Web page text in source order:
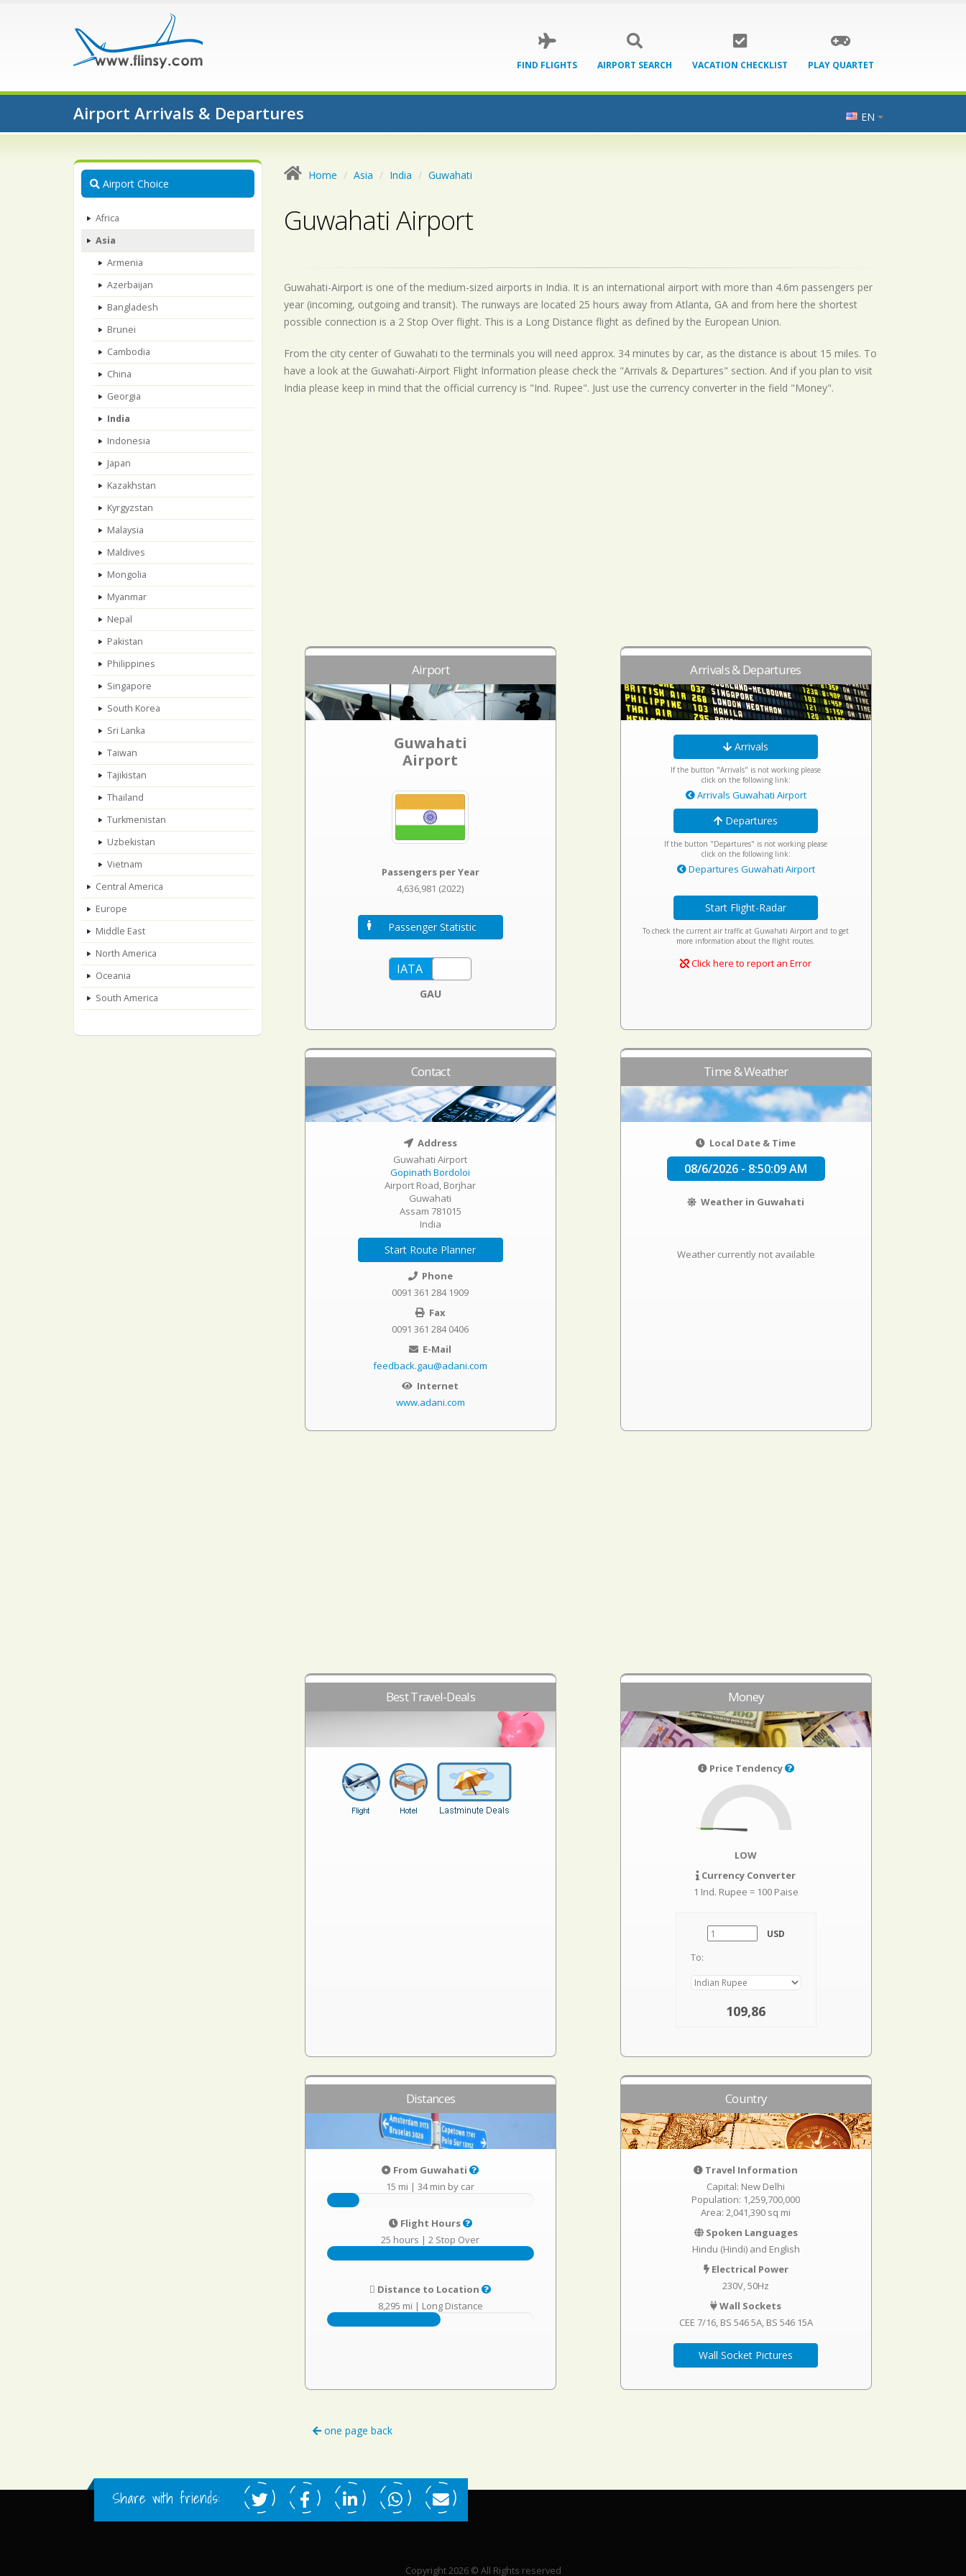
FIND FLIGHTS AIRPORT SEARCH VACATION CHECKLIST PLAY QUARTET
Airport Arrivals & Departures EN
Airport Choice
Africa
Asia
Armenia
Azerbaijan
Bangladesh
Brunei
Cambodia
China
Georgia
India
Indonesia
Japan
Kazakhstan
Kyrgyzstan
Malaysia
Maldives
Mongolia
Myanmar
Nepal
Pakistan
Philippines
Singapore
South Korea
Sri Lanka
Taiwan
Tajikistan
Thailand
Turkmenistan
Uzbekistan
Vietnam
Central America
Europe
Middle East
North America
Oceania
South America
Home Asia India Guwahati
Guwahati Airport
Guwahati-Airport is one of the medium-sized airports in India. It is an international airport with more than 4.6m passengers per
year (incoming, outgoing and transit). The runways are located 25 hours away from Atlanta, GA and from here the shortest
possible connection is a 2 Stop Over flight. This is a Long Distance flight as defined by the European Union.
From the city center of Guwahati to the terminals you will need approx. 34 minutes by car, as the distance is about 15 miles. To
have a look at the Guwahati-Airport Flight Information please check the "Arrivals & Departures" section. And if you plan to visit
India please keep in mind that the official currency is "Ind. Rupee". Just use the currency converter in the field "Money".
Airport
Guwahati
Airport
Passengers per Year
4,636,981 (2022)
Passenger Statistic
GAU
Arrivals & Departures
Arrivals
If the button "Arrivals" is not working please
click on the following link:
Arrivals Guwahati Airport
Departures
If the button "Departures" is not working please
click on the following link:
Departures Guwahati Airport
Start Flight-Radar
To check the current air traffic at Guwahati Airport and to get
more information about the flight routes.
Click here to report an Error
Contact
Address
Guwahati Airport
Gopinath Bordoloi
Airport Road, Borjhar
Guwahati
Assam 781015
India
Start Route Planner
Phone
0091 361 284 1909
Fax
0091 361 284 0406
E-Mail
feedback.gau@adani.com
Internet
www.adani.com
Time & Weather
Local Date & Time
08/6/2026 - 8:50:10 AM
Weather in Guwahati
Weather currently not available
Best Travel-Deals Money
Price Tendency
LOW
Currency Converter
1 Ind. Rupee = 100 Paise
USD
To:
109,86
Distances
From Guwahati
15 mi |34 min by car
Flight Hours
25 hours |2 Stop Over
Distance to Location
8,295 mi | Long Distance
Country
Travel Information
Capital: New Delhi
Population: 1,259,700,000
Area: 2,041,390 sq mi
Spoken Languages
Hindu (Hindi) and English
Electrical Power
230V, 50Hz
Wall Sockets
CEE 7/16 BS 546 5A BS 546 15A
Wall Socket Pictures
one page back
Share with friends:
Copyright 2026 © All Rights reserved